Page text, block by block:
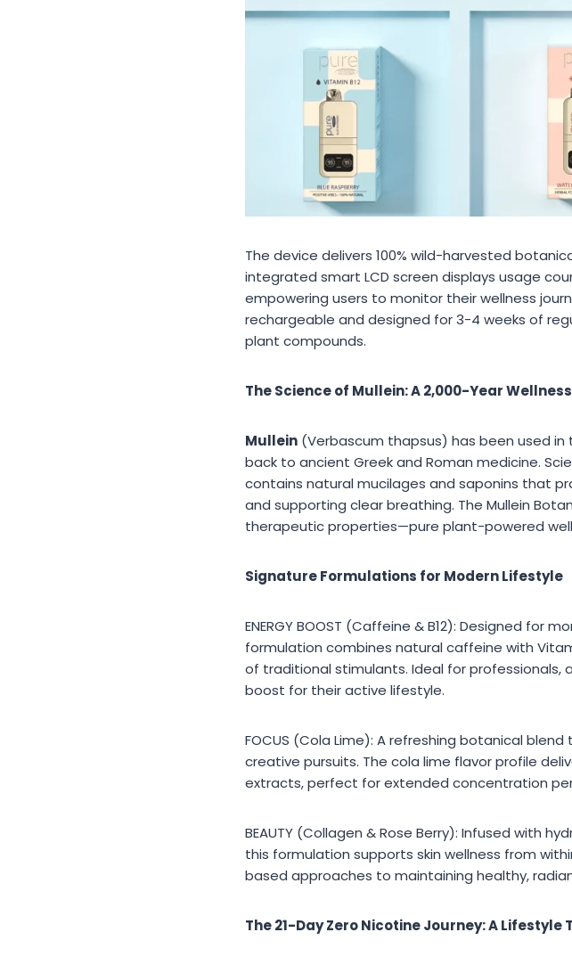
The device delivers 100% wild-harvested
integrated smart LCD screen displays usage
empowering users to monitor their wellness
rechargeable and designed for 3-4 weeks of
plant compounds.
The Science of Mullein: A 2,000-Year
Mullein (Verbascum thapsus) has been used
back to ancient Greek and Roman medicine.
contains natural mucilages and saponins that
and supporting clear breathing. The Mullein
therapeutic properties—pure plant-powered
Signature Formulations for Modern Lifestyle
ENERGY BOOST (Caffeine & B12): Designed
formulation combines natural caffeine with
of traditional stimulants. Ideal for professionals,
boost for their active lifestyle.
FOCUS (Cola Lime): A refreshing botanical
creative pursuits. The cola lime flavor profile
extracts, perfect for extended concentration
BEAUTY (Collagen & Rose Berry): Infused with
this formulation supports skin wellness from
based approaches to maintaining healthy,
The 21-Day Zero Nicotine Journey: A